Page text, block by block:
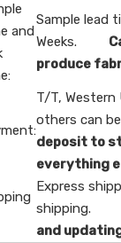
and
Sample lead
Weeks.
produce
T/T, Western
others can
deposit to
everything
Express
shipping.
and